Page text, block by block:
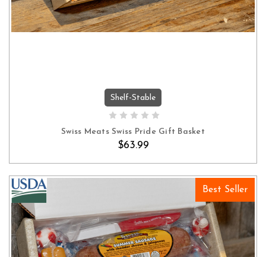
ADD TO CART
Shelf-Stable
Swiss Meats Swiss Pride Gift Basket
$63.99
Best Seller